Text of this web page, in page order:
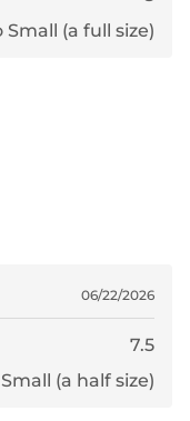
Small (a full size)
06/22/2026
7.5
Small (a half size)